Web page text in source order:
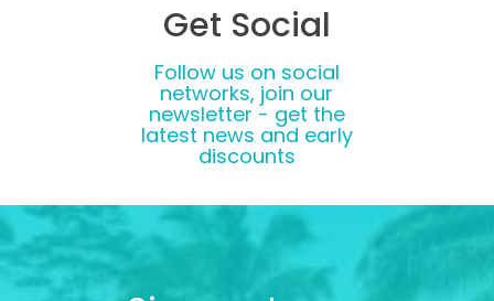
Get Social
Follow us on social
networks, join our
newsletter - get the
latest news and early
discounts